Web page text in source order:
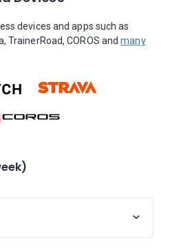
devices and apps such as
TrainerRoad, COROS andmany